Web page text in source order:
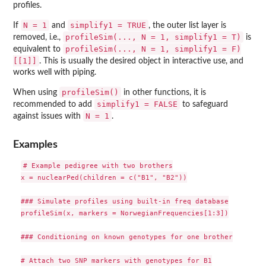
profiles.
If N = 1 and simplify1 = TRUE , the outer list layer is
removed, i.e.,
profileSim(..., N = 1, simplify1 = T)
is
equivalent to
profileSim(..., N = 1, simplify1 = F)
[[1]]
. This is usually the desired object in interactive use, and
works well with piping.
When using profileSim()
in other functions, it is
recommended to add
simplify1 = FALSE
to safeguard
against issues with
N = 1 .
Examples
# Example pedigree with two brothers
x = nuclearPed(children = c("B1", "B2"))
### Simulate profiles using built-in freq database
profileSim(x, markers = NorwegianFrequencies[1:3])
### Conditioning on known genotypes for one brother
# Attach two SNP markers with genotypes for B1